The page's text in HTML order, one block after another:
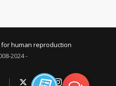
2024 -
for human reproduction